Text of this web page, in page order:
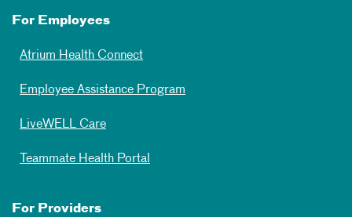
For Employees
Atrium Health Connect
Employee Assistance Program
LiveWELL Care
Teammate Health Portal
For Providers